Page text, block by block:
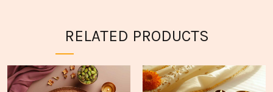
RELATED PRODUCTS